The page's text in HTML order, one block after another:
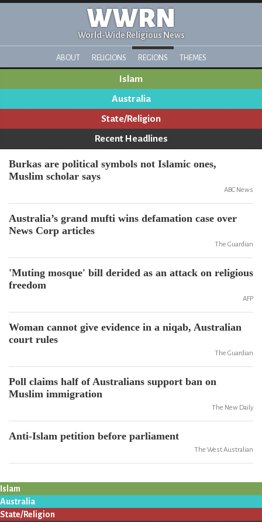
WWRN
World-Wide Religious News
ABOUT RELIGIONS REGIONS THEMES
Islam
Australia
State/Religion
Recent Headlines
Burkas are political symbols not Islamic ones,
Muslim scholar says
ABC News
Australia’s grand mufti wins defamation case over
News Corp articles
The Guardian
'Muting mosque' bill derided as an attack on religious
freedom
AFP
Woman cannot give evidence in a niqab, Australian
court rules
The Guardian
Poll claims half of Australians support ban on
Muslim immigration
The New Daily
Anti-Islam petition before parliament
The West Australian
Islam
Australia
State/Religion